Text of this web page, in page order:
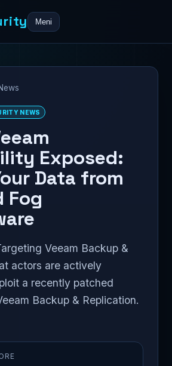
Meni
NEWS
Exposed:
Data from
Fog
Veeam Backup &
actors are actively
a recently patched
Backup & Replication.